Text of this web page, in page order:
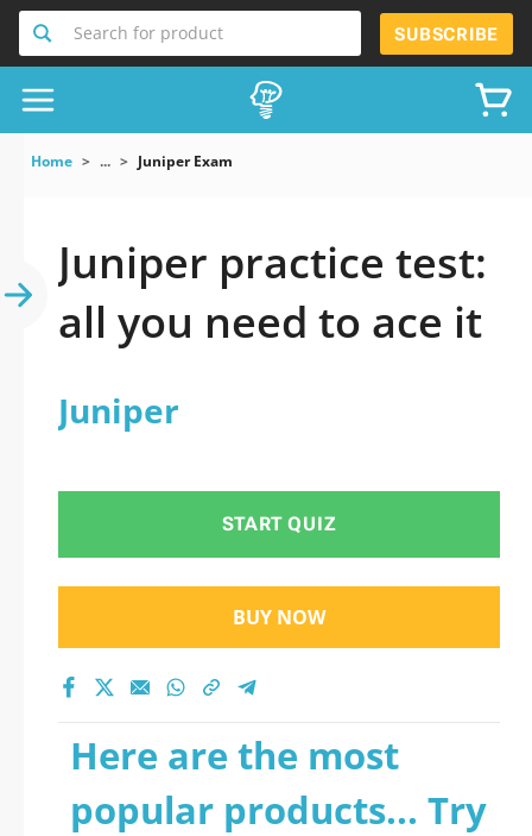
Search for product SUBSCRIBE
Home ... Juniper Exam
Juniper practice test:
all you need to ace it
Juniper
START QUIZ
BUY NOW
Here are the most
popular products... Try